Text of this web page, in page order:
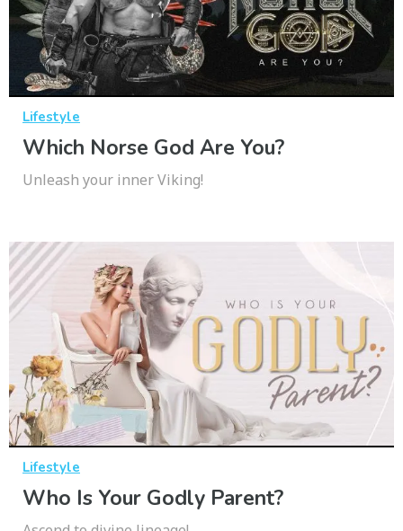
Lifestyle
Which Norse God Are You?
Unleash your inner Viking!
Lifestyle
Who Is Your Godly Parent?